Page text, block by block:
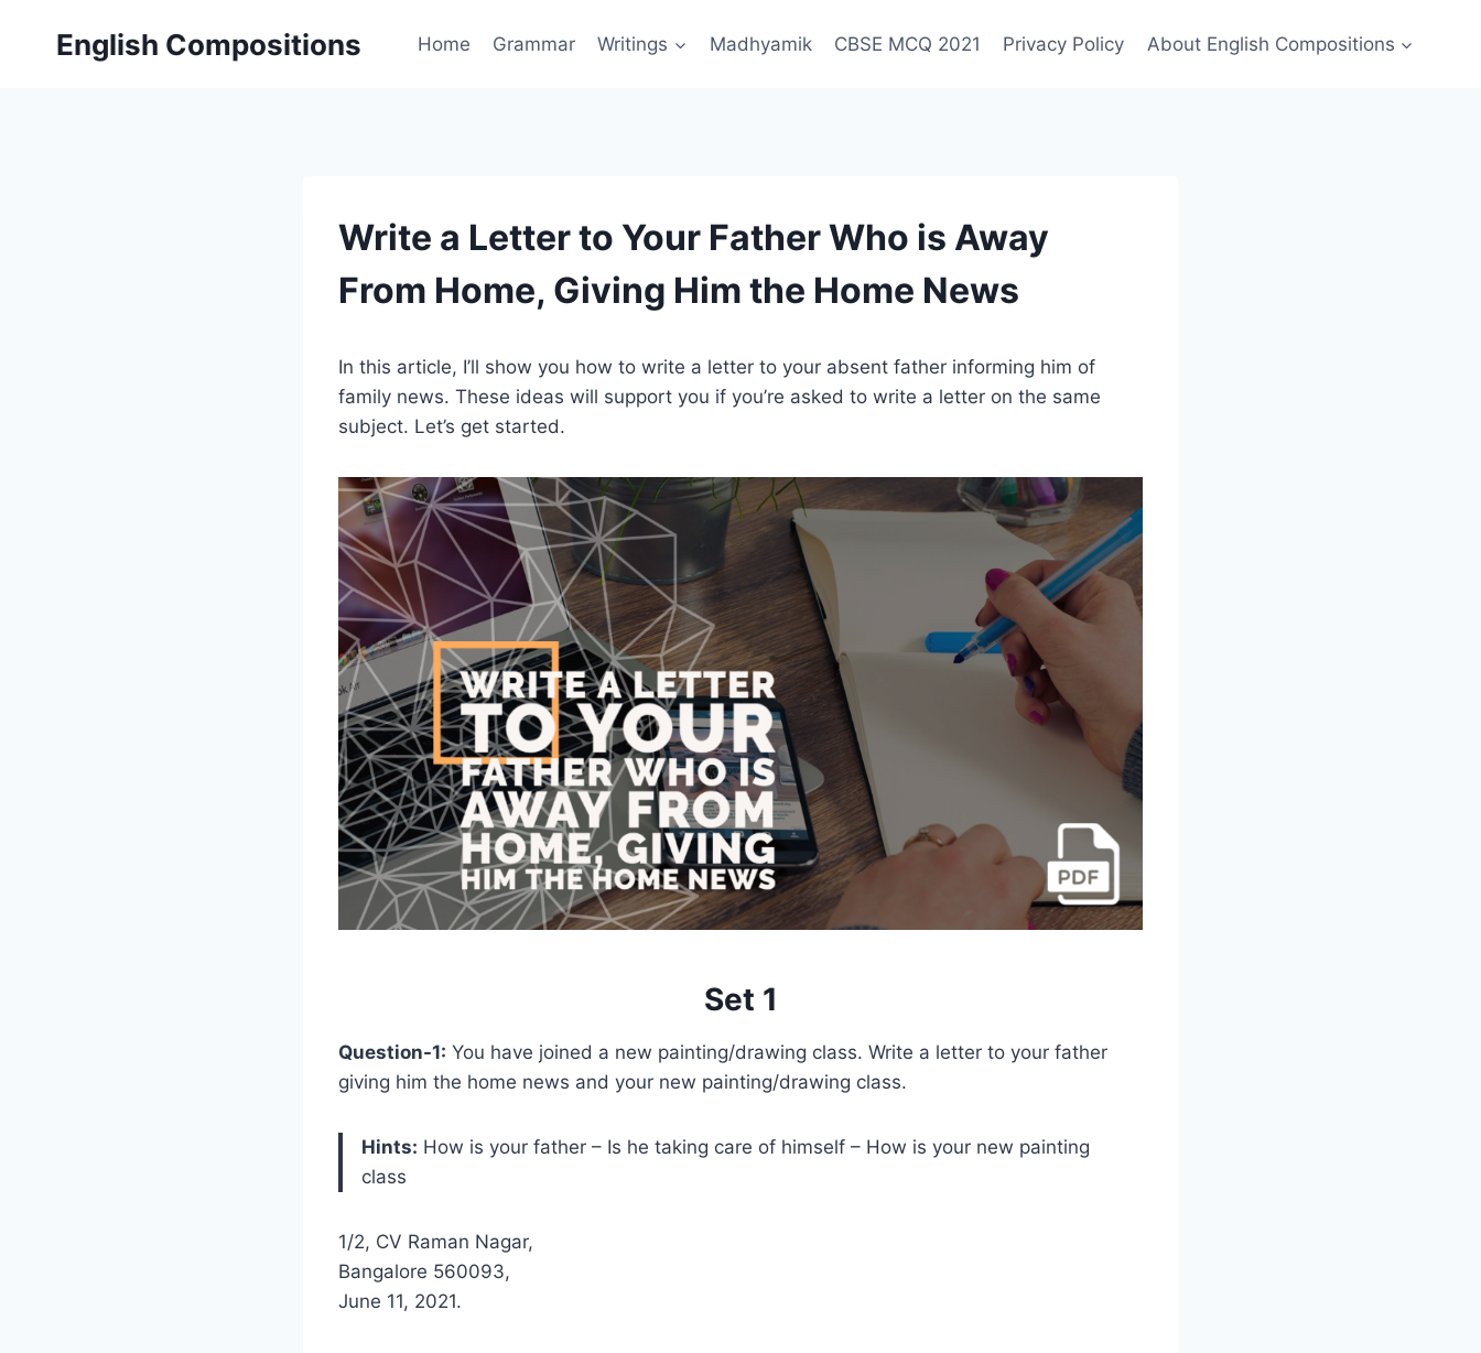
English Compositions Home Grammar Writings Madhyamik CBSE MCQ 2021 Privacy Policy About English Compositions
Write a Letter to Your Father Who is Away
From Home, Giving Him the Home News
In this article, I’ll show you how to write a letter to your absent father informing him of
family news. These ideas will support you if you’re asked to write a letter on the same
subject. Let’s get started.
Set 1
Question-1: You have joined a new painting/drawing class. Write a letter to your father
giving him the home news and your new painting/drawing class.
Hints: How is your father – Is he taking care of himself – How is your new painting
class
1/2, CV Raman Nagar,
Bangalore 560093,
June 11, 2021.